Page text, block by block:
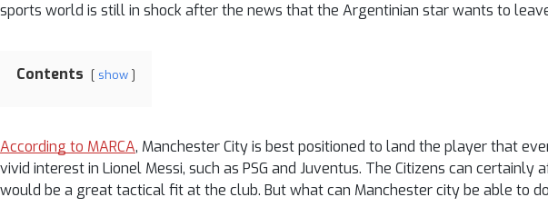
sports world is still in shock after the news that the Argentinian star wants to
Contents show
According to MARCA, Manchester City is best positioned to land the player that
vivid interest in Lionel Messi, such as PSG and Juventus. The Citizens can
would be a great tactical fit at the club. But what can Manchester city be able to